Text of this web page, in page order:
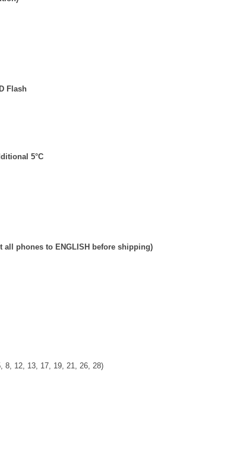
Flash
5°C
all phones to ENGLISH before shipping)
8, 12, 13, 17, 19, 21, 26, 28)